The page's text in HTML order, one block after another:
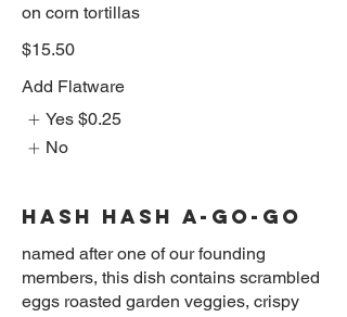
on corn tortillas
$15.50
Add Flatware
Yes $0.25
No
HASH HASH A-GO-GO
named after one of our founding
members, this dish contains scrambled
eggs roasted garden veggies, crispy